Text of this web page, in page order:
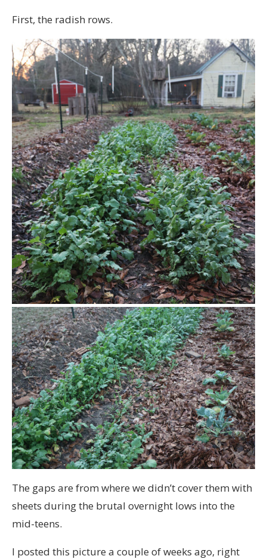
First, the radish rows.
The gaps are from where we didn’t cover them with
sheets during the brutal overnight lows into the
mid-teens.
I posted this picture a couple of weeks ago, right